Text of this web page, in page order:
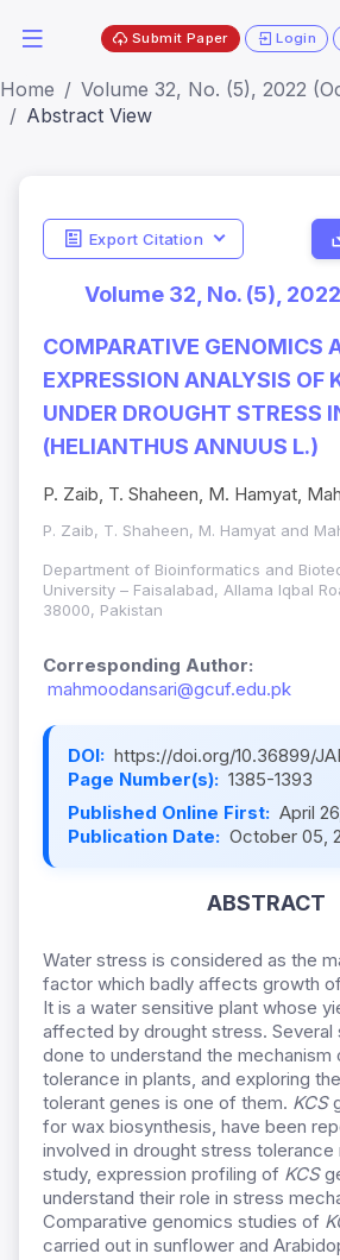
Submit Paper Login
Home
Volume 32, No. (5), 2022
Abstract View
Export Citation
Volume 32, No. (5),
COMPARATIVE GENOMICS
EXPRESSION ANALYSIS OF
UNDER DROUGHT STRESS
(HELIANTHUS ANNUUS L.)
P. Zaib, T. Shaheen, M. Hamyat,
P. Zaib, T. Shaheen, M. Hamyat and
Department of Bioinformatics and
University – Faisalabad, Allama Iqbal
38000, Pakistan
Corresponding Author:
mahmoodansari@gcuf.edu.pk
DOI: https://doi.org/10.36899/
Page Number(s): 1385-1393
Published Online First: April
Publication Date: October 05,
ABSTRACT
Water stress is considered as the
factor which badly affects growth
It is a water sensitive plant whose
affected by drought stress. Several
done to understand the
tolerance in plants, and exploring
tolerant genes is one of them. KCS
for wax biosynthesis, have been
involved in drought stress tolerance
study, expression profiling of KCS
understand their role in stress
Comparative genomics studies of
carried out in sunflower and